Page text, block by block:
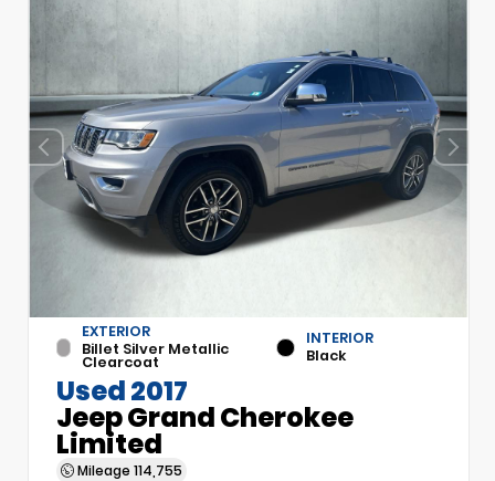
EXTERIOR
Billet Silver Metallic
Clearcoat
INTERIOR
Black
Used 2017
Jeep Grand Cherokee
Limited
Mileage 114,755